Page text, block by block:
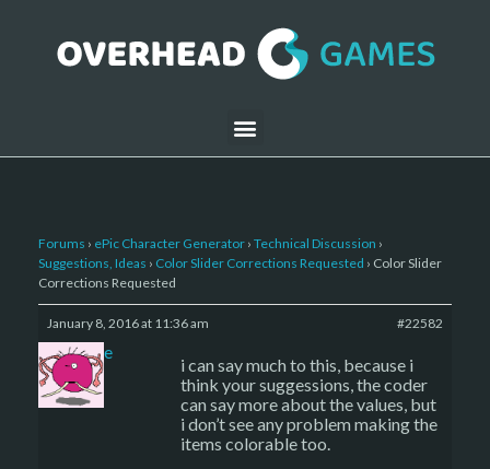
Forums › ePic Character Generator › Technical Discussion ›
Suggestions, Ideas › Color Slider Corrections Requested › Color Slider
Corrections Requested
January 8, 2016 at 11:36 am #22582
sade
i can say much to this, because i
think your suggessions, the coder
can say more about the values, but
i don’t see any problem making the
items colorable too.